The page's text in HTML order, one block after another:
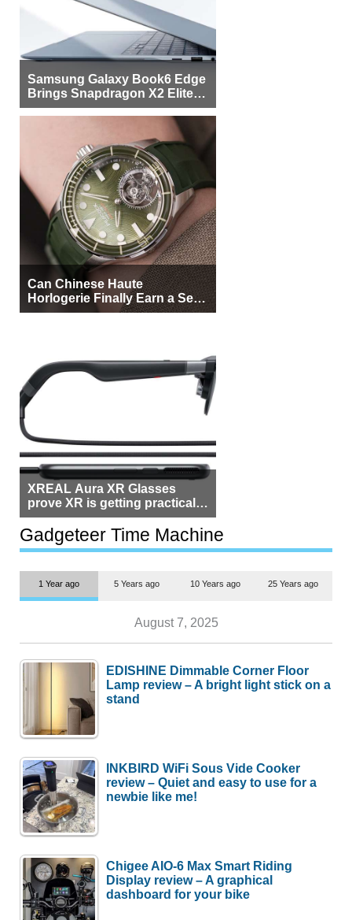
Samsung Galaxy Book6 Edge
Brings Snapdragon X2 Elite to
More Buyers
Can Chinese Haute
Horlogerie Finally Earn a Seat
Beside Switzerland?
XREAL Aura XR Glasses
prove XR is getting practical,
but $1,500 is still too much for
most people
Gadgeteer Time Machine
1 Year ago 5 Years ago 10 Years ago 25 Years ago
August 7, 2025
EDISHINE Dimmable Corner Floor
Lamp review – A bright light stick on a
stand
INKBIRD WiFi Sous Vide Cooker
review – Quiet and easy to use for a
newbie like me!
Chigee AIO-6 Max Smart Riding
Display review – A graphical
dashboard for your bike